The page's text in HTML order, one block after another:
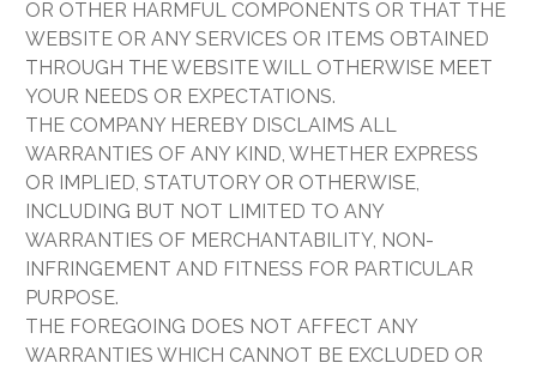
OR OTHER HARMFUL COMPONENTS OR THAT THE
WEBSITE OR ANY SERVICES OR ITEMS OBTAINED
THROUGH THE WEBSITE WILL OTHERWISE MEET
YOUR NEEDS OR EXPECTATIONS.
THE COMPANY HEREBY DISCLAIMS ALL
WARRANTIES OF ANY KIND, WHETHER EXPRESS
OR IMPLIED, STATUTORY OR OTHERWISE,
INCLUDING BUT NOT LIMITED TO ANY
WARRANTIES OF MERCHANTABILITY, NON-
INFRINGEMENT AND FITNESS FOR PARTICULAR
PURPOSE.
THE FOREGOING DOES NOT AFFECT ANY
WARRANTIES WHICH CANNOT BE EXCLUDED OR